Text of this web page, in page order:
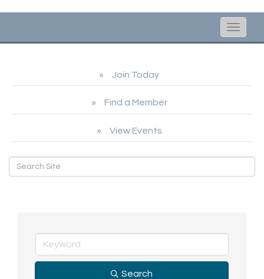
Toggle
Join Today
Find a Member
View Events
Search